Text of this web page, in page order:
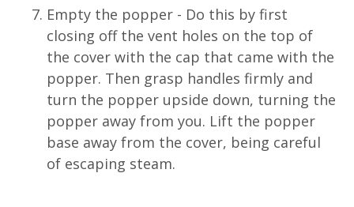
Empty the popper - Do this by first
closing off the vent holes on the top of
the cover with the cap that came with the
popper. Then grasp handles firmly and
turn the popper upside down, turning the
popper away from you. Lift the popper
base away from the cover, being careful
of escaping steam.